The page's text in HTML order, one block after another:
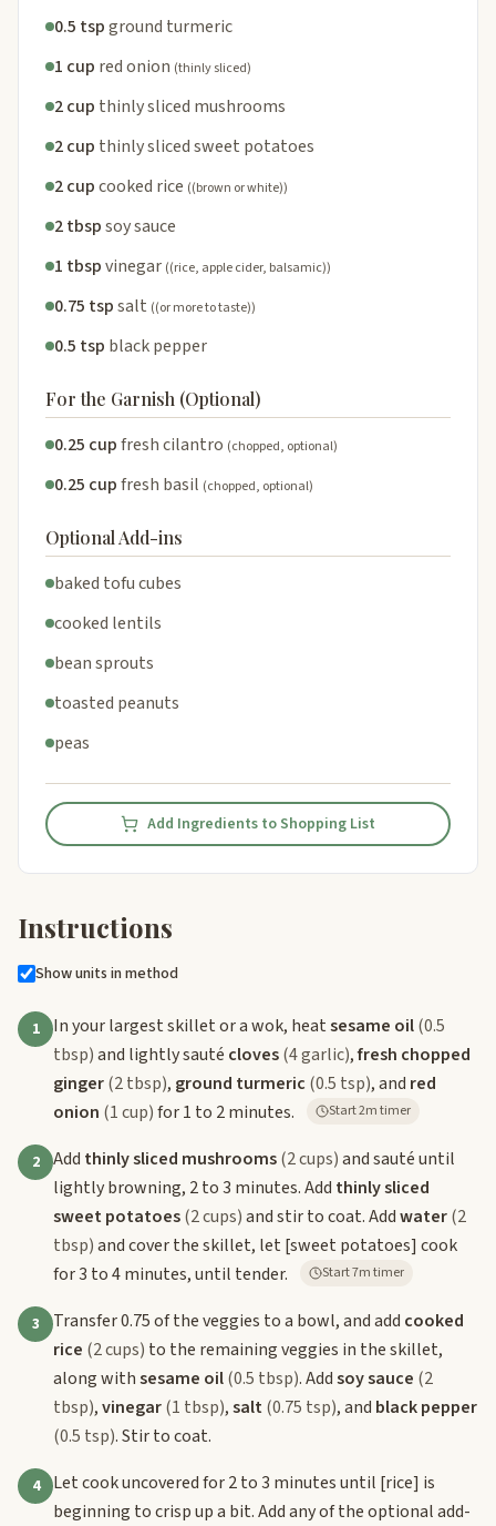
0.5 tspground turmeric
1 cup red onion (thinly sliced)
2 cup thinly sliced mushrooms
2 cup thinly sliced sweet potatoes
2 cupcooked rice ((brown or white))
2 tbspsoy sauce
1 tbspvinegar ((rice, apple cider, balsamic))
0.75 tspsalt ((or more to taste))
0.5 tsp black pepper
For the Garnish (Optional)
0.25 cupfresh cilantro (chopped, optional)
0.25 cupfresh basil (chopped, optional)
Optional Add-ins
baked tofu cubes
cooked lentils
bean sprouts
toasted peanuts
peas
Add Ingredients to Shopping List
Instructions
Show units in method
1 In your largest skillet or a wok, heatsesame oil(0.5
tbsp)and lightly sauté cloves(4 garlic),fresh chopped
ginger(2 tbsp), ground turmeric (0.5 tsp), and red
onion (1 cup)for 1 to 2 minutes. Start 2m timer
2 Add thinly sliced mushrooms(2 cups)and sauté until
lightly browning, 2 to 3 minutes. Add thinly sliced
sweet potatoes(2 cups)and stir to coat. Addwater(2
tbsp)and cover the skillet, let [sweet potatoes] cook
for 3 to 4 minutes, until tender.
Start 7m timer
3 Transfer 0.75 of the veggies to a bowl, and add cooked
rice (2 cups) to the remaining veggies in the skillet,
along withsesame oil(0.5 tbsp). Addsoy sauce (2
tbsp),vinegar(1 tbsp),salt(0.75 tsp), and black pepper
(0.5 tsp). Stir to coat.
4 Let cook uncovered for 2 to 3 minutes until [rice] is
beginning to crisp up a bit. Add any of the optional add-